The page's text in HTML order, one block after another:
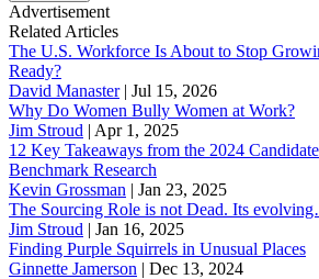
Advertisement
Related Articles
The U.S. Workforce Is About to Stop
Ready?
David Manaster| Jul 15, 2026
Why Do Women Bully Women at Work?
Jim Stroud | Apr 1, 2025
12 Key Takeaways from the 2024
Benchmark Research
Kevin Grossman | Jan 23, 2025
The Sourcing Role is not Dead. Its
Jim Stroud | Jan 16, 2025
Finding Purple Squirrels in Unusual Places
Ginnette Jamerson | Dec 13, 2024